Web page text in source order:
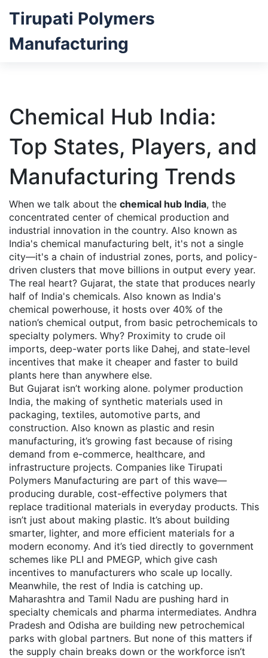
Tirupati Polymers
Manufacturing
Chemical Hub India:
Top States, Players, and
Manufacturing Trends
When we talk about the chemical hub India, the
concentrated center of chemical production and
industrial innovation in the country. Also known as
India's chemical manufacturing belt, it's not a single
city—it's a chain of industrial zones, ports, and policy-
driven clusters that move billions in output every year.
The real heart? Gujarat, the state that produces nearly
half of India's chemicals. Also known as India's
chemical powerhouse, it hosts over 40% of the
nation’s chemical output, from basic petrochemicals to
specialty polymers. Why? Proximity to crude oil
imports, deep-water ports like Dahej, and state-level
incentives that make it cheaper and faster to build
plants here than anywhere else.
But Gujarat isn’t working alone. polymer production
India, the making of synthetic materials used in
packaging, textiles, automotive parts, and
construction. Also known as plastic and resin
manufacturing, it’s growing fast because of rising
demand from e-commerce, healthcare, and
infrastructure projects. Companies like Tirupati
Polymers Manufacturing are part of this wave—
producing durable, cost-effective polymers that
replace traditional materials in everyday products. This
isn’t just about making plastic. It’s about building
smarter, lighter, and more efficient materials for a
modern economy. And it’s tied directly to government
schemes like PLI and PMEGP, which give cash
incentives to manufacturers who scale up locally.
Meanwhile, the rest of India is catching up.
Maharashtra and Tamil Nadu are pushing hard in
specialty chemicals and pharma intermediates. Andhra
Pradesh and Odisha are building new petrochemical
parks with global partners. But none of this matters if
the supply chain breaks down or the workforce isn’t